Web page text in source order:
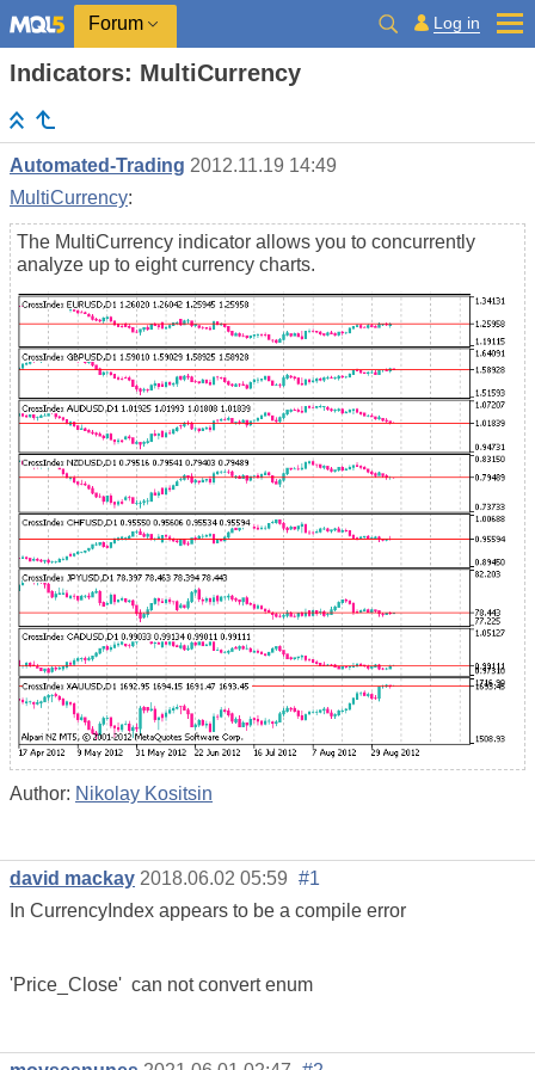
Forum Log in
Indicators: MultiCurrency
Automated-Trading 2012.11.19 14:49
MultiCurrency:
The MultiCurrency indicator allows you to concurrently
analyze up to eight currency charts.
Author: Nikolay Kositsin
david mackay 2018.06.02 05:59 #1
In CurrencyIndex appears to be a compile error
'Price_Close' can not convert enum